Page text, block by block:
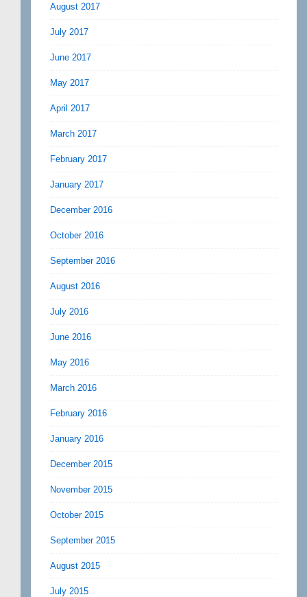
August 2017
July 2017
June 2017
May 2017
April 2017
March 2017
February 2017
January 2017
December 2016
October 2016
September 2016
August 2016
July 2016
June 2016
May 2016
March 2016
February 2016
January 2016
December 2015
November 2015
October 2015
September 2015
August 2015
July 2015